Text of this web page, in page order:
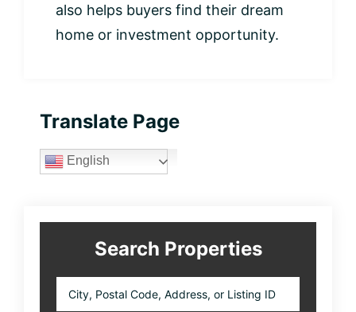
also helps buyers find their dream
home or investment opportunity.
Primary
Sidebar
Translate Page
English
Search Properties
Postal